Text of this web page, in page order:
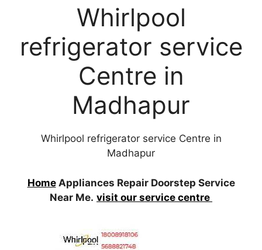
Whirlpool
refrigerator service
Centre in
Madhapur
Whirlpool refrigerator service Centre in
Madhapur
HomeAppliances Repair Doorstep Service
Near Me. visit our service centre